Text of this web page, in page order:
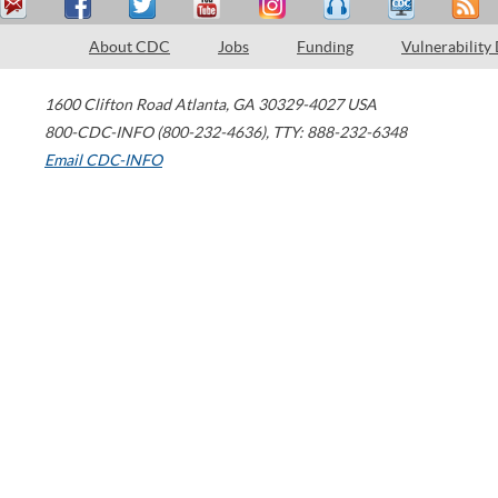
About CDC Jobs Funding Vulnerability
1600 Clifton Road Atlanta, GA 30329-4027 USA
800-CDC-INFO (800-232-4636), TTY: 888-232-6348
Email CDC-INFO